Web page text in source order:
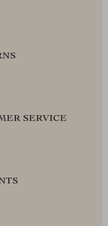
SERVICE